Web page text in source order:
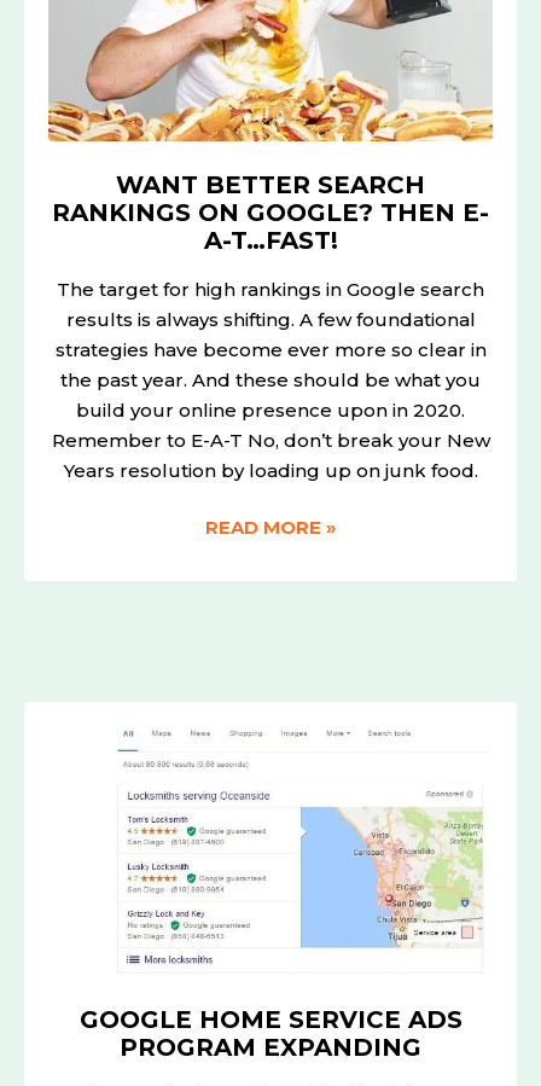
WANT BETTER SEARCH
RANKINGS ON GOOGLE? THEN E-
A-T…FAST!
The target for high rankings in Google search
results is always shifting. A few foundational
strategies have become ever more so clear in
the past year. And these should be what you
build your online presence upon in 2020.
Remember to E-A-T No, don’t break your New
Years resolution by loading up on junk food.
GOOGLE?
THEN
E-
A-
T…
READ MORE »
GOOGLE HOME SERVICE ADS
PROGRAM EXPANDING
GOOGLE
HOME
SERVICE
ADS
EXPANDING